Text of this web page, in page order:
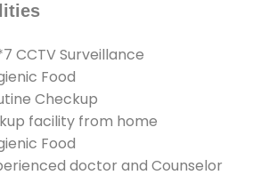
CCTV Surveillance
Food
Checkup
facility from home
Food
doctor and Counselor